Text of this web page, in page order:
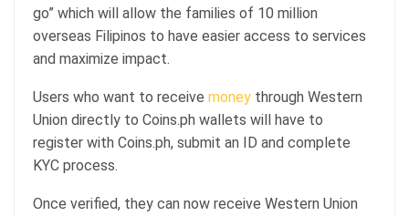
go” which will allow the families of 10 million
overseas Filipinos to have easier access to services
and maximize impact.
Users who want to receive money through Western
Union directly to Coins.ph wallets will have to
register with Coins.ph, submit an ID and complete
KYC process.
Once verified, they can now receive Western Union